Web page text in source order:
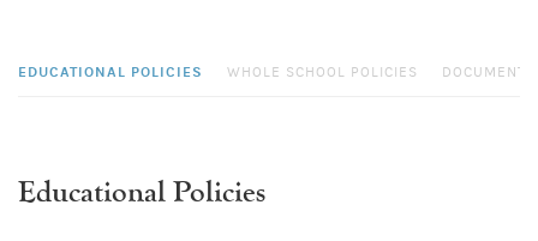
EDUCATIONAL POLICIES WHOLE SCHOOL POLICIES DOCUMENTS
Educational Policies